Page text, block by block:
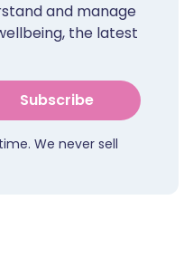
and manage
the latest
Subscribe
We never sell